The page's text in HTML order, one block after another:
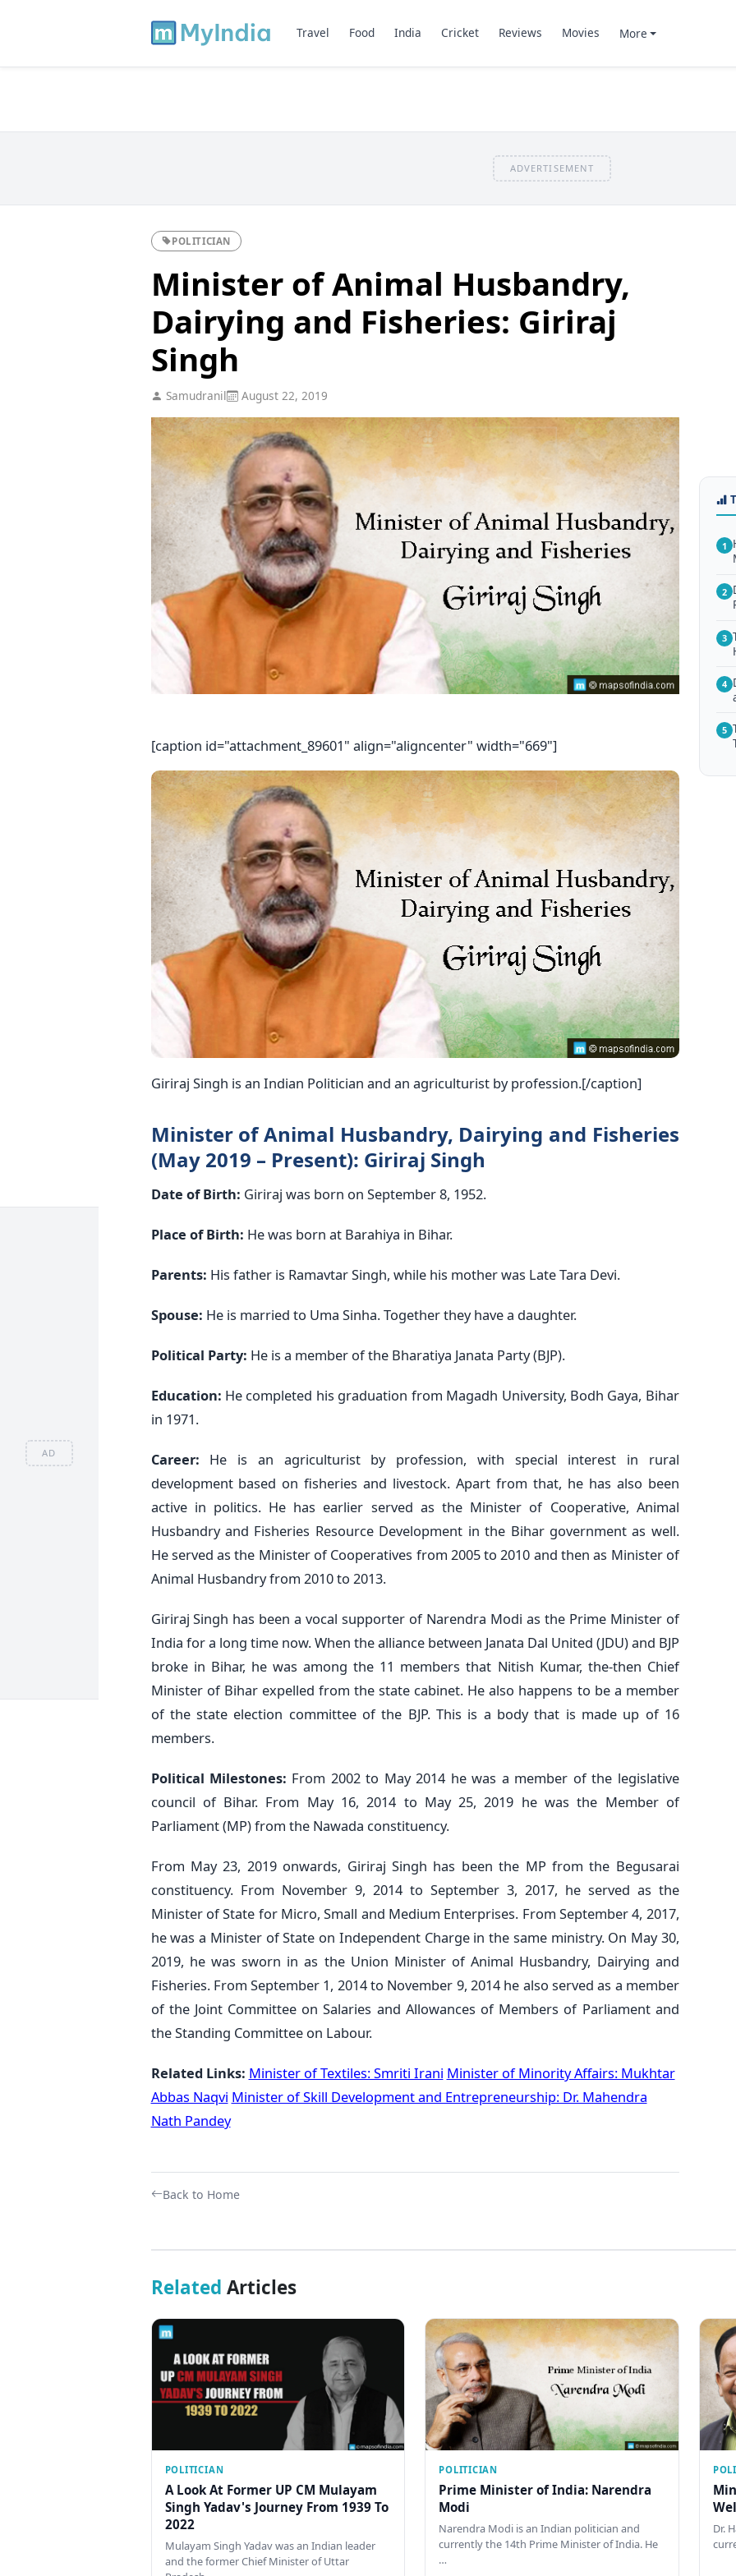
AD
Travel Food India Cricket Reviews Movies More
ADVERTISEMENT
POLITICIAN
Minister of Animal Husbandry,
Dairying and Fisheries: Giriraj
Singh
Samudranil August 22, 2019
[caption id="attachment_89601" align="aligncenter" width="669"]
Giriraj Singh is an Indian Politician and an agriculturist by profession.[/caption]
Minister of Animal Husbandry, Dairying and Fisheries
(May 2019 – Present): Giriraj Singh
Date of Birth: Giriraj was born on September 8, 1952.
Place of Birth: He was born at Barahiya in Bihar.
Parents: His father is Ramavtar Singh, while his mother was Late Tara Devi.
Spouse: He is married to Uma Sinha. Together they have a daughter.
Political Party: He is a member of the Bharatiya Janata Party (BJP).
Education: He completed his graduation from Magadh University, Bodh Gaya, Bihar
in 1971.
Career: He is an agriculturist by profession, with special interest in rural
development based on fisheries and livestock. Apart from that, he has also been
active in politics. He has earlier served as the Minister of Cooperative, Animal
Husbandry and Fisheries Resource Development in the Bihar government as well.
He served as the Minister of Cooperatives from 2005 to 2010 and then as Minister of
Animal Husbandry from 2010 to 2013.
Giriraj Singh has been a vocal supporter of Narendra Modi as the Prime Minister of
India for a long time now. When the alliance between Janata Dal United (JDU) and BJP
broke in Bihar, he was among the 11 members that Nitish Kumar, the-then Chief
Minister of Bihar expelled from the state cabinet. He also happens to be a member
of the state election committee of the BJP. This is a body that is made up of 16
members.
Political Milestones: From 2002 to May 2014 he was a member of the legislative
council of Bihar. From May 16, 2014 to May 25, 2019 he was the Member of
Parliament (MP) from the Nawada constituency.
From May 23, 2019 onwards, Giriraj Singh has been the MP from the Begusarai
constituency. From November 9, 2014 to September 3, 2017, he served as the
Minister of State for Micro, Small and Medium Enterprises. From September 4, 2017,
he was a Minister of State on Independent Charge in the same ministry. On May 30,
2019, he was sworn in as the Union Minister of Animal Husbandry, Dairying and
Fisheries. From September 1, 2014 to November 9, 2014 he also served as a member
of the Joint Committee on Salaries and Allowances of Members of Parliament and
the Standing Committee on Labour.
Related Links: Minister of Textiles: Smriti Irani Minister of Minority Affairs: Mukhtar
Abbas Naqvi Minister of Skill Development and Entrepreneurship: Dr. Mahendra
Nath Pandey
Back to Home
1
2
3
4
5
Related Articles
POLITICIAN
A Look At Former UP CM Mulayam
Singh Yadav's Journey From 1939 To
2022
Mulayam Singh Yadav was an Indian leader
and the former Chief Minister of Uttar
POLITICIAN
Prime Minister of India: Narendra
Modi
Narendra Modi is an Indian politician and
currently the 14th Prime Minister of India. He
…
Dr.